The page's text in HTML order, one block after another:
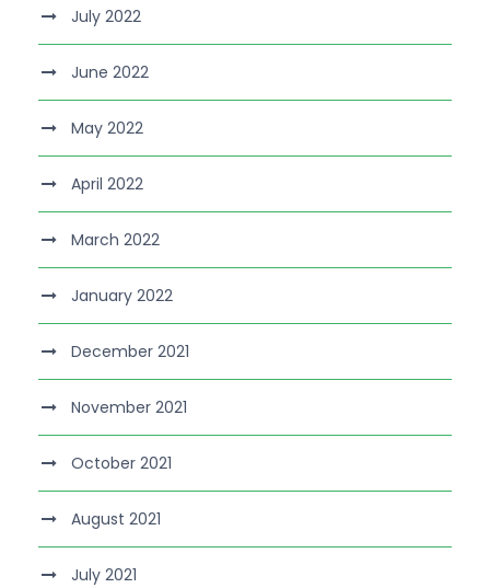
July 2022
June 2022
May 2022
April 2022
March 2022
January 2022
December 2021
November 2021
October 2021
August 2021
July 2021